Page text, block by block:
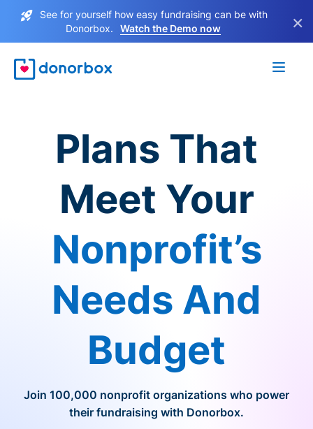
See for yourself how easy fundraising can be with
Donorbox.
Watch the Demo now ×
Plans That
Meet Your
Nonprofit’s
Needs And
Budget
Join 100,000 nonprofit organizations who power
their fundraising with Donorbox.